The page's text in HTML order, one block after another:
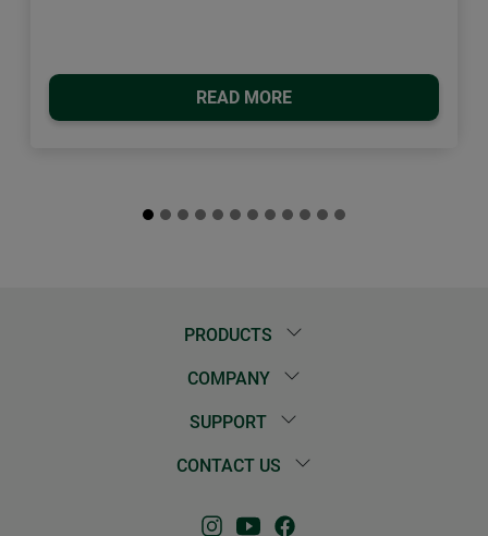
READ MORE
PRODUCTS
COMPANY
SUPPORT
CONTACT US